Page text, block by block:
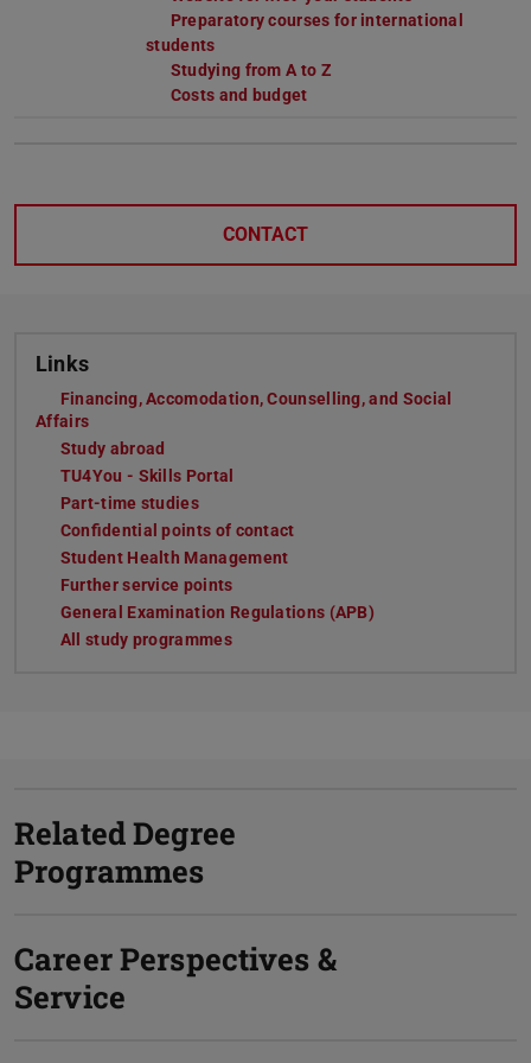
Preparatory courses for international
students
Studying from A to Z
Costs and budget
CONTACT
Links
Financing, Accomodation, Counselling, and Social
Affairs
Study abroad
TU4You - Skills Portal
Part-time studies
Confidential points of contact
Student Health Management
Further service points
General Examination Regulations (APB)
All study programmes
Related Degree
Programmes
Career Perspectives &
Service